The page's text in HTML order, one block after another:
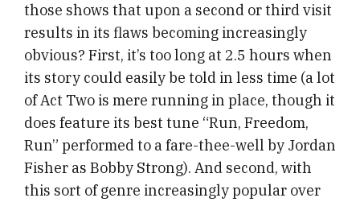
those shows that upon a second or third visit
results in its flaws becoming increasingly
obvious? First, it’s too long at 2.5 hours when
its story could easily be told in less time (a lot
of Act Two is mere running in place, though it
does feature its best tune “Run, Freedom,
Run” performed to a fare-thee-well by Jordan
Fisher as Bobby Strong). And second, with
this sort of genre increasingly popular over